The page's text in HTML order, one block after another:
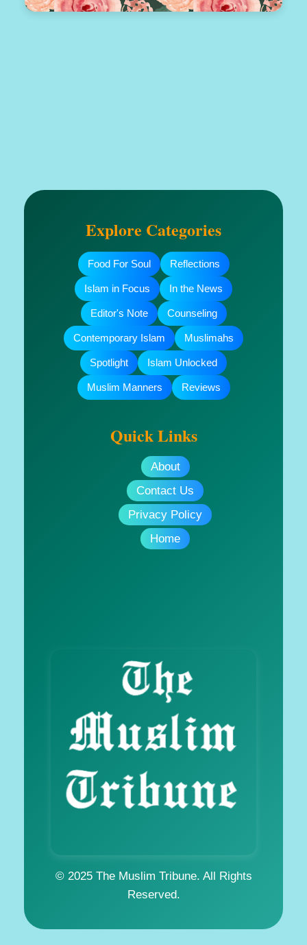
Explore Categories
Food For Soul Reflections
Islam in Focus In the News
Editor's Note Counseling
Contemporary Islam Muslimahs
Spotlight Islam Unlocked
Muslim Manners Reviews
Quick Links
About
Contact Us
Privacy Policy
Home
© 2025 The Muslim Tribune. All Rights
Reserved.